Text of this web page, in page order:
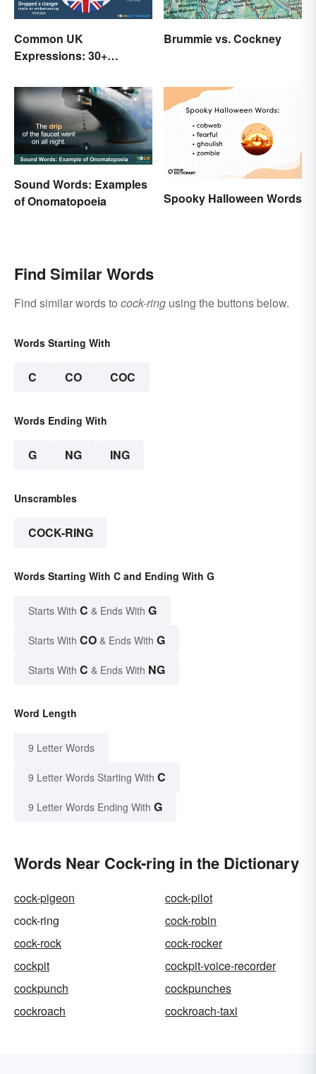
Common UK
Expressions: 30+
Known For
Brummie vs. Cockney
Sound Words: Examples
of Onomatopoeia
Spooky Halloween Words
Find Similar Words
Find similar words to cock-ring using the buttons below.
Words Starting With
C CO COC
Words Ending With
G NG ING
Unscrambles
COCK-RING
Words Starting With C and Ending With G
Starts With C & Ends With G
Starts With CO & Ends With G
Starts With C & Ends With NG
Word Length
9 Letter Words
9 Letter Words Starting With C
9 Letter Words Ending With G
Words Near Cock-ring in the Dictionary
cock-pigeon
cock-pilot
cock-ring
cock-robin
cock-rock
cock-rocker
cockpit
cockpit-voice-recorder
cockpunch
cockpunches
cockroach
cockroach-taxi